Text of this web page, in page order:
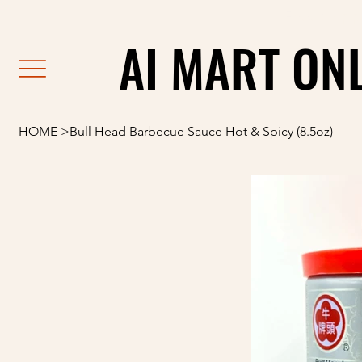
AI MART
AI MART
HOME >Bull Head Barbecue Sauce Hot & Spicy (8.5oz)